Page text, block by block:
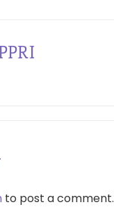
to post a comment.